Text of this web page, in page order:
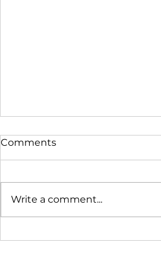
Comments
Write a comment...